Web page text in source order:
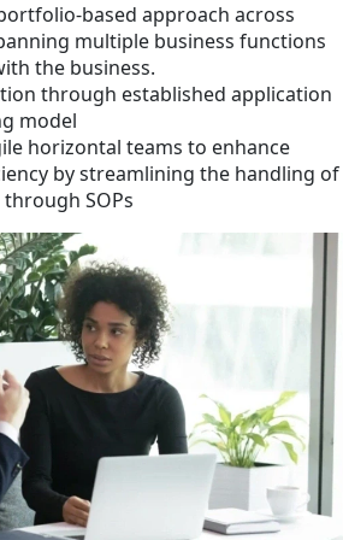
based approach across
multiple business functions
the business.
through established application
model
horizontal teams to enhance
by streamlining the handling of
SOPs